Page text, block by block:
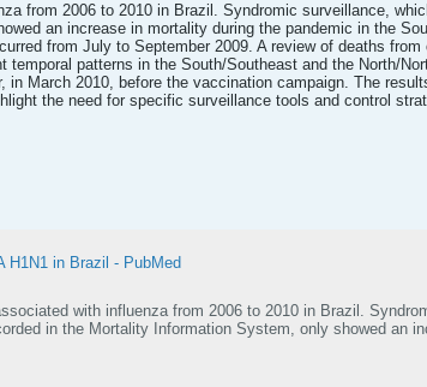
from 2006 to 2010 in Brazil. Syndromic surveillance,
an increase in mortality during the pandemic in the
from July to September 2009. A review of deaths from
patterns in the South/Southeast and the North/
March 2010, before the vaccination campaign. The
the need for specific surveillance tools and control
H1N1 in Brazil - PubMed
with influenza from 2006 to 2010 in Brazil.
in the Mortality Information System, only showed an